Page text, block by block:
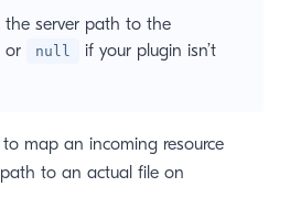
server path to the
or
null
if your plugin isn’t
map an incoming resource
to an actual file on